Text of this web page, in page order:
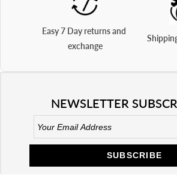
Easy 7 Day returns and
exchange
NEWSLETTER
SUBSCRIBE